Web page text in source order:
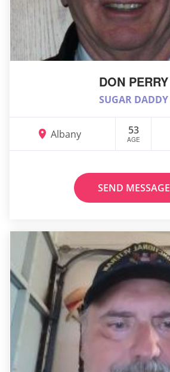
DON PERRY
SUGAR DADDY
Albany 53
AGE
SEND MESSAGE